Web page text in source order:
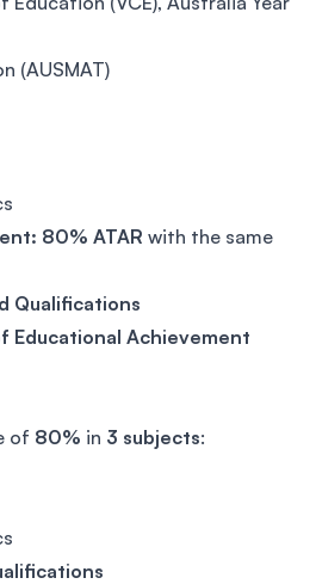
(AUSMAT)
80% ATAR with the same
Qualifications
Educational Achievement
of 80% in 3 subjects: